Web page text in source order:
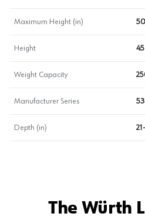
Maximum Height (in)
Height
Weight Capacity
Manufacturer Series
Depth (in)
The Würth